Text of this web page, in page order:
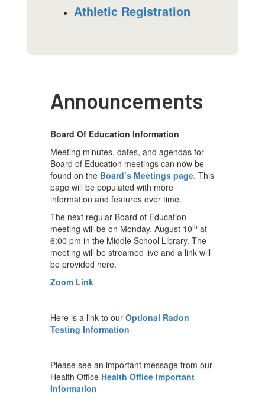
Athletic Registration
Announcements
Board Of Education Information
Meeting minutes, dates, and agendas for
Board of Education meetings can now be
found on the Board’s Meetings page. This
page will be populated with more
information and features over time.
The next regular Board of Education
meeting will be on Monday, August 10th at
6:00 pm in the Middle School Library. The
meeting will be streamed live and a link will
be provided here.
Zoom Link
Here is a link to our Optional Radon
Testing Information
Please see an important message from our
Health Office Health Office Important
Information